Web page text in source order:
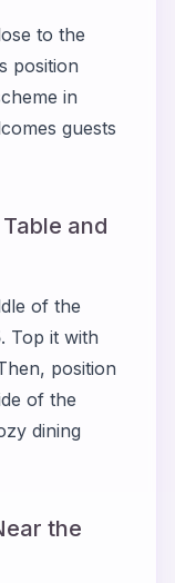
to the
position
in
guests
and
of the
. Top it with
position
of the
dining
the